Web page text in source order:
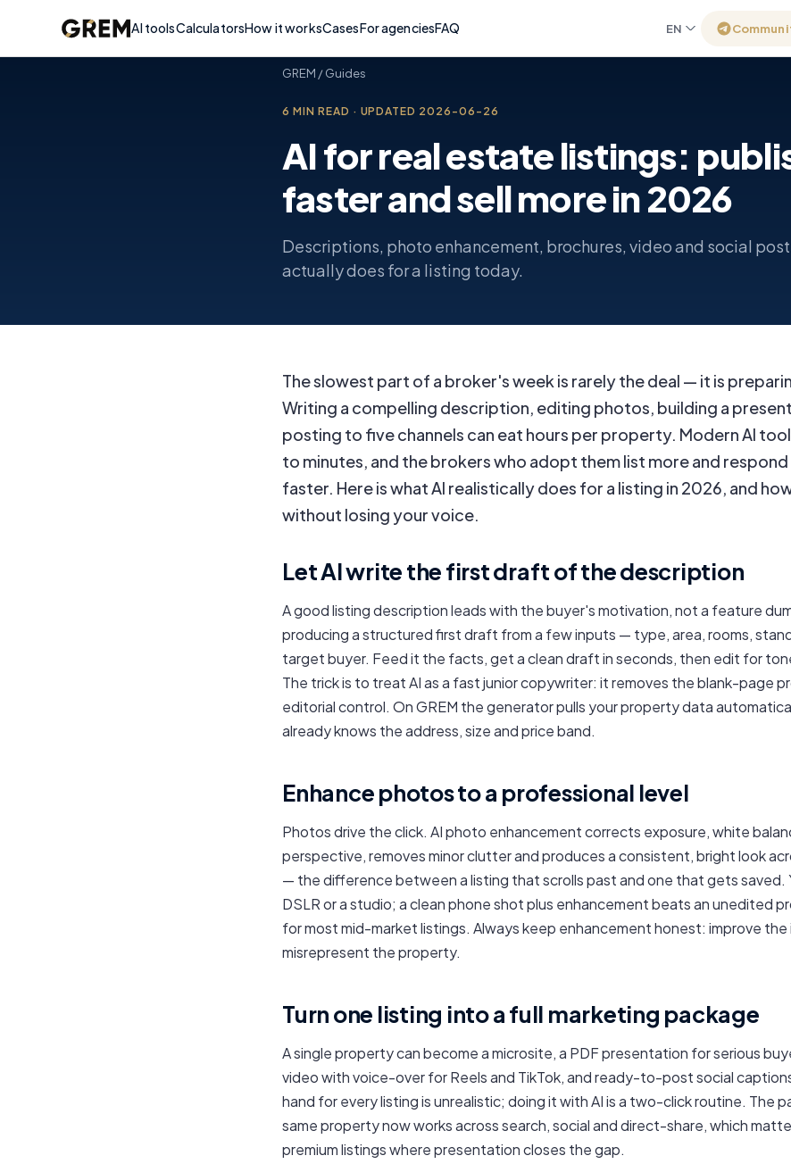
AI toolsCalculatorsHow it worksCasesFor agenciesFAQ EN
GREM /Guides
6 MIN READ · UPDATED 2026-06-26
AI for real estate listings:
faster and sell more in 2026
Descriptions, photo enhancement, brochures, video and social
actually does for a listing today.
The slowest part of a broker's week is rarely the deal — it is
Writing a compelling description, editing photos, building a
posting to five channels can eat hours per property. Modern AI
to minutes, and the brokers who adopt them list more and
faster. Here is what AI realistically does for a listing in 2026, and
without losing your voice.
Let AI write the first draft of the description
A good listing description leads with the buyer's motivation, not a feature
producing a structured first draft from a few inputs — type, area, rooms,
target buyer. Feed it the facts, get a clean draft in seconds, then edit for
The trick is to treat AI as a fast junior copywriter: it removes the blank-page
editorial control. On GREM the generator pulls your property data
already knows the address, size and price band.
Enhance photos to a professional level
Photos drive the click. AI photo enhancement corrects exposure, white
perspective, removes minor clutter and produces a consistent, bright look
— the difference between a listing that scrolls past and one that gets saved.
DSLR or a studio; a clean phone shot plus enhancement beats an unedited
for most mid-market listings. Always keep enhancement honest: improve the
misrepresent the property.
Turn one listing into a full marketing package
A single property can become a microsite, a PDF presentation for serious
video with voice-over for Reels and TikTok, and ready-to-post social
hand for every listing is unrealistic; doing it with AI is a two-click routine. The
same property now works across search, social and direct-share, which
premium listings where presentation closes the gap.